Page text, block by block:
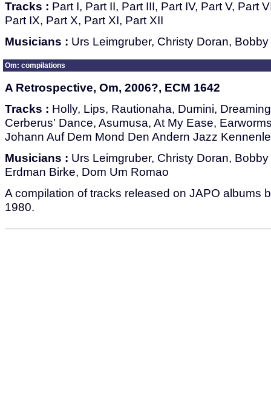
Tracks : Part I, Part II, Part III, Part IV, Part V, Part
Part IX, Part X, Part XI, Part XII
Musicians : Urs Leimgruber, Christy Doran,
Om: compilations
A Retrospective, Om, 2006?, ECM 1642
Tracks : Holly, Lips, Rautionaha, Dumini,
Cerberus' Dance, Asumusa, At My Ease,
Johann Auf Dem Mond Den Andern Jazz
Musicians : Urs Leimgruber, Christy Doran,
Erdman Birke, Dom Um Romao
A compilation of tracks released on JAPO albums
1980.